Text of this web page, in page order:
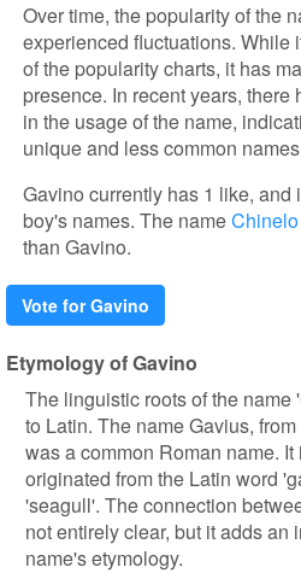
Over time, the popularity of the
experienced fluctuations. While
of the popularity charts, it has
presence. In recent years,
in the usage of the name,
unique and less common
Gavino currently has 1 like, and
boy's names. The nameChinelo
than Gavino.
Vote for Gavino
Etymology of Gavino
The linguistic roots of the
to Latin. The name Gavius,
was a common Roman name.
originated from the Latin word
'seagull'. The connection
not entirely clear, but it adds an
name's etymology.